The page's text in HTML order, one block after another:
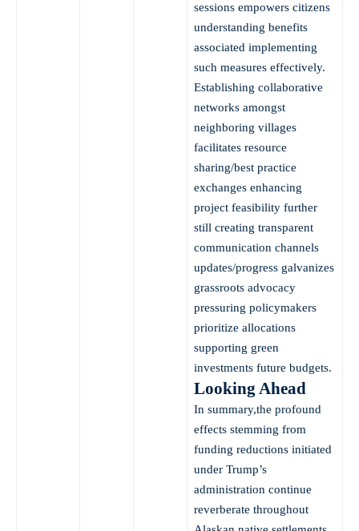
sessions empowers citizens
understanding benefits
associated implementing
such measures effectively.
Establishing collaborative
networks amongst
neighboring villages
facilitates resource
sharing/best practice
exchanges enhancing
project feasibility further
still creating transparent
communication channels
updates/progress galvanizes
grassroots advocacy
pressuring policymakers
prioritize allocations
supporting green
investments future budgets.
Looking Ahead
In summary,the profound
effects stemming from
funding reductions initiated
under Trump’s
administration continue
reverberate throughout